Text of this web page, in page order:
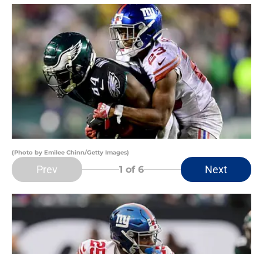
(Photo by Emilee Chinn/Getty Images)
Prev 1 of 6 Next